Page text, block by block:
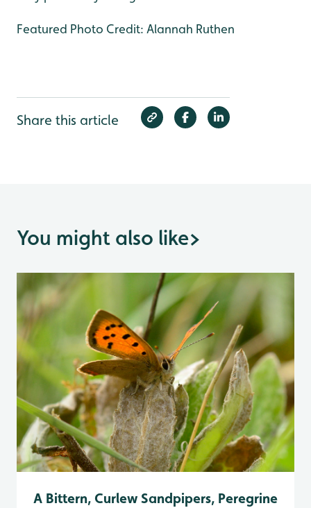
Featured Photo Credit: Alannah Ruthen
Share this article
You might also like>
A Bittern, Curlew Sandpipers, Peregrine